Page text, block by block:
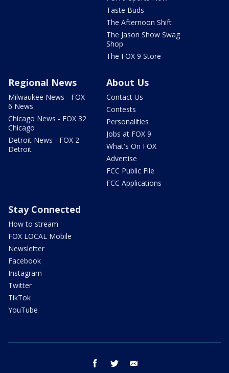
Taste Buds
The Afternoon Shift
The Jason Show Swag
Shop
The FOX 9 Store
Regional News
Milwaukee News - FOX
6 News
Chicago News - FOX 32
Chicago
Detroit News - FOX 2
Detroit
About Us
Contact Us
Contests
Personalities
Jobs at FOX 9
What's On FOX
Advertise
FCC Public File
FCC Applications
Stay Connected
How to stream
FOX LOCAL Mobile
Newsletter
Facebook
Instagram
Twitter
TikTok
YouTube
facebook twitter